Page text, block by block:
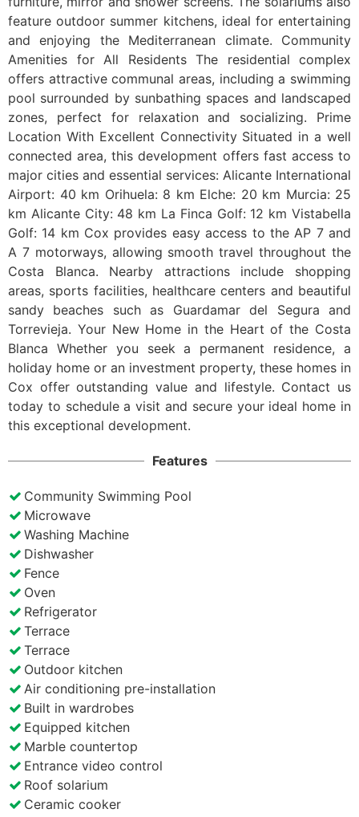
feature outdoor summer kitchens, ideal for entertaining
and enjoying the Mediterranean climate. Community
Amenities for All Residents The residential complex
offers attractive communal areas, including a swimming
pool surrounded by sunbathing spaces and landscaped
zones, perfect for relaxation and socializing. Prime
Location With Excellent Connectivity Situated in a well
connected area, this development offers fast access to
major cities and essential services: Alicante International
Airport: 40 km Orihuela: 8 km Elche: 20 km Murcia: 25
km Alicante City: 48 km La Finca Golf: 12 km Vistabella
Golf: 14 km Cox provides easy access to the AP 7 and
A 7 motorways, allowing smooth travel throughout the
Costa Blanca. Nearby attractions include shopping
areas, sports facilities, healthcare centers and beautiful
sandy beaches such as Guardamar del Segura and
Torrevieja. Your New Home in the Heart of the Costa
Blanca Whether you seek a permanent residence, a
holiday home or an investment property, these homes in
Cox offer outstanding value and lifestyle. Contact us
today to schedule a visit and secure your ideal home in
this exceptional development.
Features
Community Swimming Pool
Microwave
Washing Machine
Dishwasher
Fence
Oven
Refrigerator
Terrace
Terrace
Outdoor kitchen
Air conditioning pre-installation
Built in wardrobes
Equipped kitchen
Marble countertop
Entrance video control
Roof solarium
Ceramic cooker